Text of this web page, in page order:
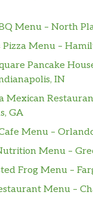
Menu – North
Pizza Menu –
Pancake
IN
Mexican
GA
Menu –
Menu –
Frog Menu –
Menu –